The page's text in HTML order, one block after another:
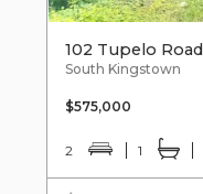
102 Tupelo Road
South Kingstown
$575,000
2 1